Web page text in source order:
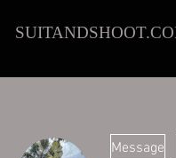
Message